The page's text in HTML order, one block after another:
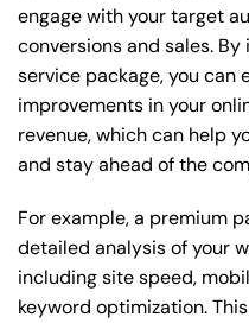
engage with your target
conversions and sales.
service package, you can
improvements in your
revenue, which can help
and stay ahead of the
For example, a premium
detailed analysis of your
including site speed,
keyword optimization.